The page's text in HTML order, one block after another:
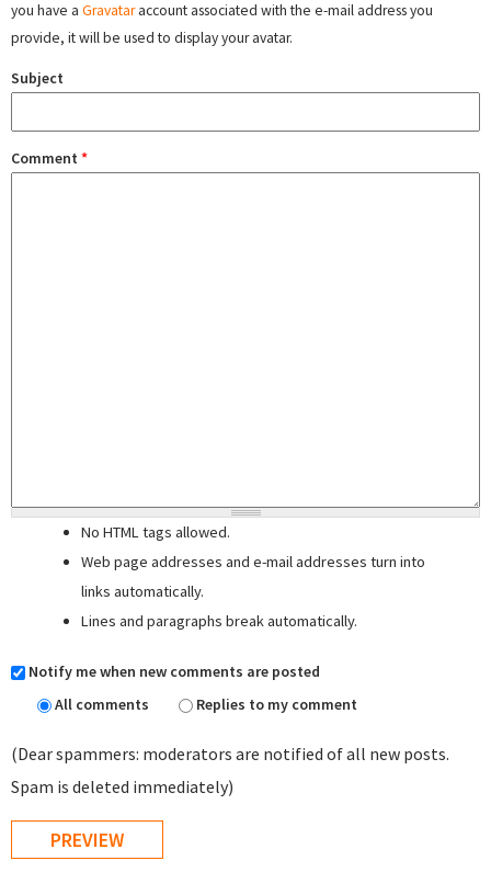
you have a Gravataraccount associated with the e-mail address you
provide, it will be used to display your avatar.
Subject
Comment *
No HTML tags allowed.
Web page addresses and e-mail addresses turn into
links automatically.
Lines and paragraphs break automatically.
Notify me when new comments are posted
All comments
Replies to my comment
(Dear spammers: moderators are notified of all new posts.
Spam is deleted immediately)